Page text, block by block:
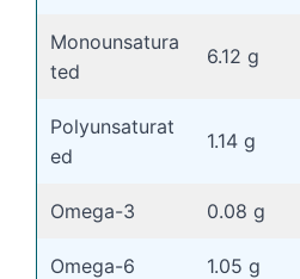
Monounsatura
ted
6.12 g
Polyunsaturat
ed
1.14 g
Omega-3 0.08 g
Omega-6 1.05 g